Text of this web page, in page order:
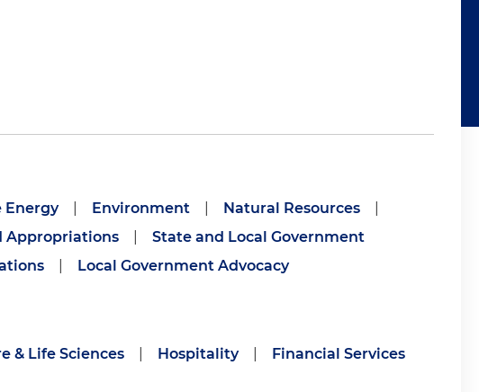
Energy Environment Natural Resources
Appropriations
State and Local Government
Local Government Advocacy
& Life Sciences Hospitality
Financial Services